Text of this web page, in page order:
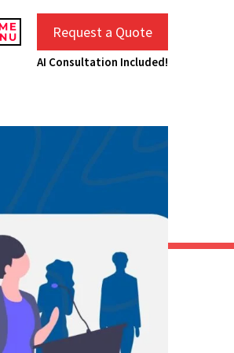
Request a Quote
AI Consultation Included!